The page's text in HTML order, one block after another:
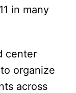
in many
center
organize
across